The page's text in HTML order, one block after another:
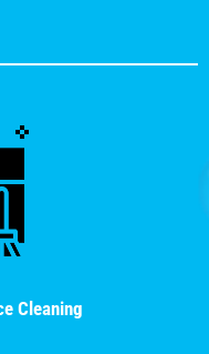
Cleaning